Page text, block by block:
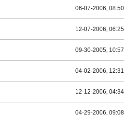
06-07-2006, 08:50
12-07-2006,
09-30-2005, 10:57
04-02-2006, 12:31
12-12-2006,
04-29-2006, 09:08